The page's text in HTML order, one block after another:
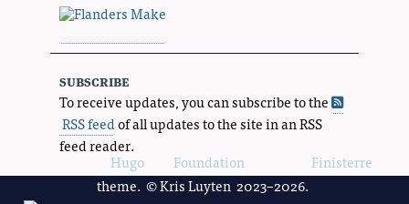
subscribe
To receive updates, you can subscribe to the
RSS feedof all updates to the site in an RSS
feed reader.
Powered byHugo andFoundation , using theFinisterre
theme. © Kris Luyten 2023–2026.